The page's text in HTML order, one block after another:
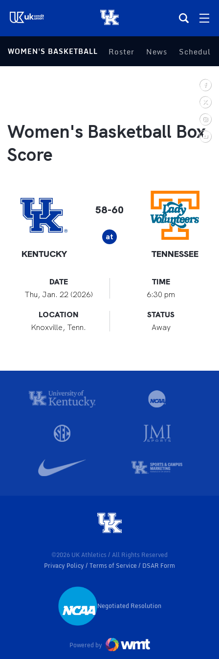
(opens in a new tab)
Teams
Shop
More
WOMEN'S BASKETBALL Roster News Schedule
Women's Basketball Box
Score
KENTUCKY
58-60
at
TENNESSEE
DATE
Thu, Jan. 22 (2026)
TIME
6:30 pm
LOCATION
Knoxville, Tenn.
STATUS
Away
©2026 UK Athletics / All Rights Reserved
Privacy Policy
Terms of Service DSAR Form
Opens in a new window
Negotiated Resolution
Powered by